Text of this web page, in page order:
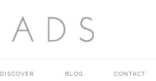
DISCOVER BLOG CONTACT